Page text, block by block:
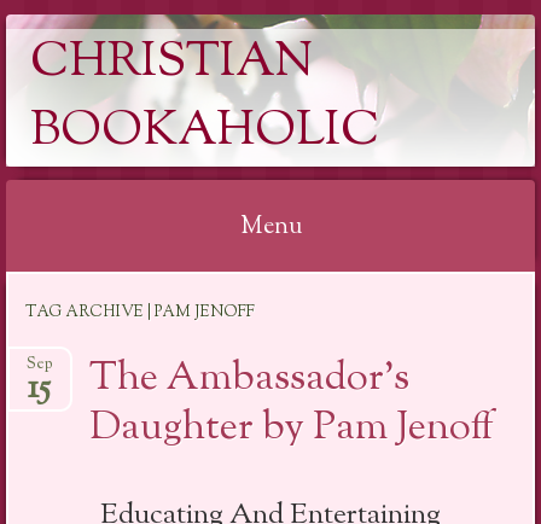
CHRISTIAN
BOOKAHOLIC
Menu
content
TAG ARCHIVE | PAM JENOFF
The Ambassador’s
Daughter by Pam Jenoff
Sep
15
Educating And Entertaining